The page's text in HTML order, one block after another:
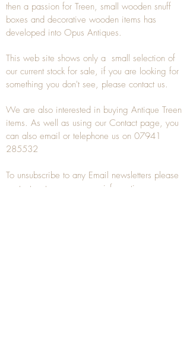
then a passion for Treen, small wooden snuff
boxes and decorative wooden items has
developed into Opus Antiques.
This web site shows only a small selection of
our current stock for sale, if you are looking for
something you don't see, please contact us.
We are also interested in buying Antique Treen
items. As well as using our Contact page, you
can also email or telephone us on 07941
285532
To unsubscribe to any Email newsletters please
contact us to remove your information.